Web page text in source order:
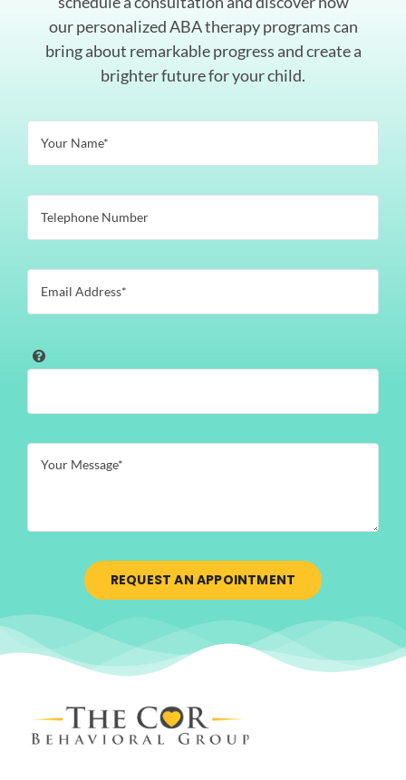
our personalized ABA therapy programs can
bring about remarkable progress and create a
brighter future for your child.
REQUEST AN APPOINTMENT